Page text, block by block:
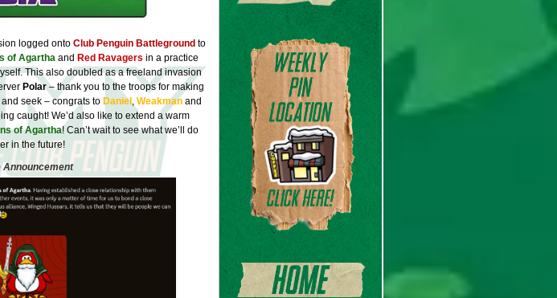
logged onto Club Penguin Battleground to
of Agartha and Red Ravagers in a practice
This also doubled as a freeland invasion
Polar – thank you to the troops for making
seek – congrats to Daniel, Weakman and
caught! We’d also like to extend a warm
of Agartha! Can’t wait to see what we’ll do
in the future!
Announcement